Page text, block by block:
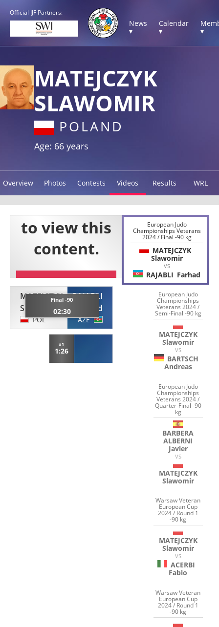
Official IJF Partners:
News
▾
Calendar
▾
▾
MATEJCZYK
SLAWOMIR
POLAND
Age: 66 years
Overview Photos Contests Videos Results WRL
MATEJCZYK
Slawomir
POL
Final -90
02:30
RAJABLI
Farhad
AZE
#1
1:26
European Judo
Championships Veterans
2024 / Final -90 kg
MATEJCZYK
Slawomir
VS
RAJABLI Farhad
European Judo
Championships
Veterans 2024 /
Semi-Final -90 kg
MATEJCZYK
Slawomir
VS
BARTSCH
Andreas
European Judo
Championships
Veterans 2024 /
Quarter-Final -90
kg
BARBERA
ALBERNI
Javier
VS
MATEJCZYK
Slawomir
Warsaw Veteran
European Cup
2024 / Round 1
-90 kg
MATEJCZYK
Slawomir
VS
ACERBI
Fabio
Warsaw Veteran
European Cup
2024 / Round 1
-90 kg